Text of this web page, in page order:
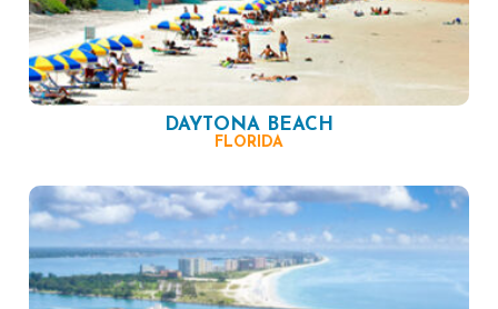
DAYTONA BEACH
FLORIDA